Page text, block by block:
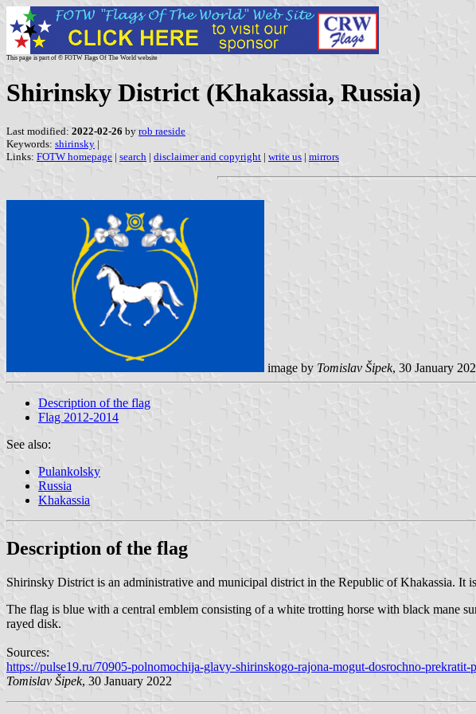
This page is part of © FOTW Flags Of The World website
Shirinsky District (Khakassia, Russia)
Last modified: 2022-02-26 by rob raeside
Keywords: shirinsky |
Links: FOTW homepage | search | disclaimer and copyright | write us | mirrors
image by Tomislav Šipek, 30 January
Description of the flag
Flag 2012-2014
See also:
Pulankolsky
Russia
Khakassia
Description of the flag
Shirinsky District is an administrative and municipal district in the Republic of Khakassia.
The flag is blue with a central emblem consisting of a white trotting horse with black mane
rayed disk.
Sources:
https://pulse19.ru/70905-polnomochija-glavy-shirinskogo-rajona-mogut-dosrochno-prekratit-
Tomislav Šipek, 30 January 2022